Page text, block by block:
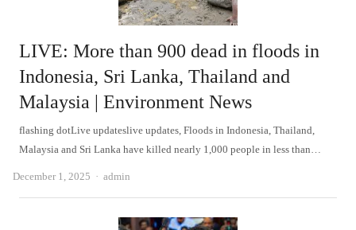
LIVE: More than 900 dead in floods in
Indonesia, Sri Lanka, Thailand and
Malaysia | Environment News
flashing dotLive updateslive updates, Floods in Indonesia, Thailand,
Malaysia and Sri Lanka have killed nearly 1,000 people in less than…
December 1, 2025 Author
admin